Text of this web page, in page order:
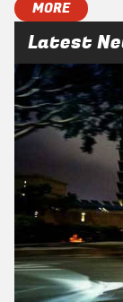
MORE
Latest